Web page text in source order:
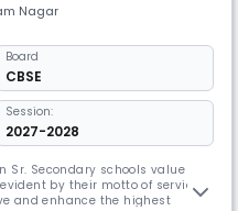
Nagar
Board
CBSE
Session:
2027-2028
Sr. Secondary schools value
by their motto of service
and enhance the highest